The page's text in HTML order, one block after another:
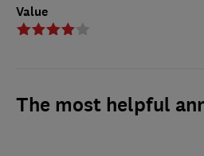
Value
The most helpful